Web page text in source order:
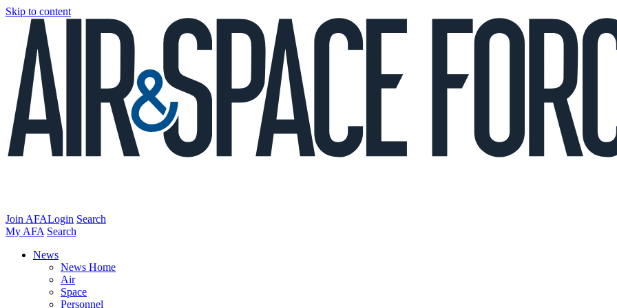
Skip to content
Join AFALogin Search
My AFA Search
News
News Home
Air
Space
Personnel